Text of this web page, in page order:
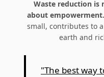
Waste reduction
about empowerment.
small, contributes to
earth and
"The best way